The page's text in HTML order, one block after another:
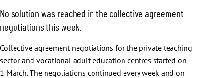
No solution was reached in the collective agreement
negotiations this week.
Collective agreement negotiations for the private teaching
sector and vocational adult education centres started on
1 March. The negotiations continued every week and on